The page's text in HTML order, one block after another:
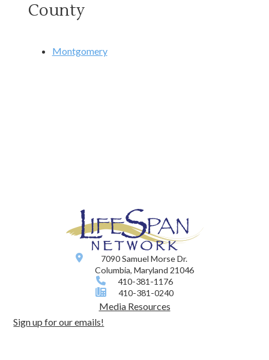
County
Montgomery
7090 Samuel Morse Dr.
Columbia, Maryland 21046
410-381-1176
410-381-0240
Media Resources
Sign up for our emails!